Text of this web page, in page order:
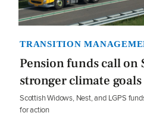
TRANSITION
Pension funds call on
stronger climate goals
Scottish Widows, Nest, and LGPS
for action